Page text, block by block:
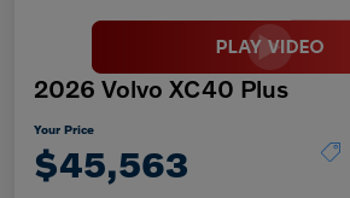
2026 Volvo XC40 Plus
Your Price
$45,563